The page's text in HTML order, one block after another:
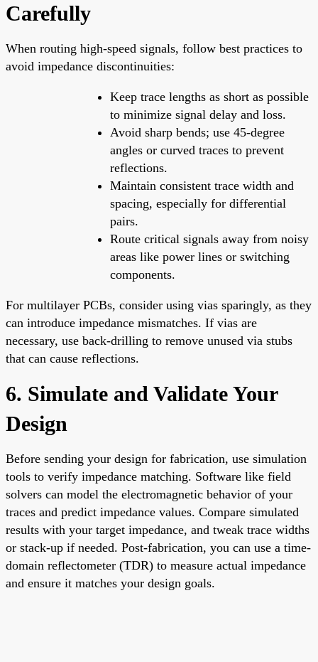
Carefully
When routing high-speed signals, follow best practices to
avoid impedance discontinuities:
Keep trace lengths as short as possible
to minimize signal delay and loss.
Avoid sharp bends; use 45-degree
angles or curved traces to prevent
reflections.
Maintain consistent trace width and
spacing, especially for differential
pairs.
Route critical signals away from noisy
areas like power lines or switching
components.
For multilayer PCBs, consider using vias sparingly, as they
can introduce impedance mismatches. If vias are
necessary, use back-drilling to remove unused via stubs
that can cause reflections.
6. Simulate and Validate Your
Design
Before sending your design for fabrication, use simulation
tools to verify impedance matching. Software like field
solvers can model the electromagnetic behavior of your
traces and predict impedance values. Compare simulated
results with your target impedance, and tweak trace widths
or stack-up if needed. Post-fabrication, you can use a time-
domain reflectometer (TDR) to measure actual impedance
and ensure it matches your design goals.